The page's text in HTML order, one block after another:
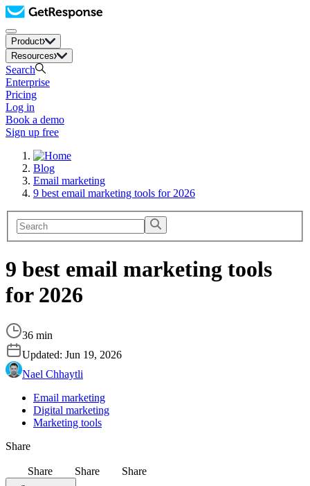
Product
Resources
Search
Enterprise
Pricing
Log in
Book a demo
Sign up free
Blog
Email marketing
9 best email marketing tools for 2026
9 best email marketing tools
for 2026
36 min
Updated: Jun 19, 2026
Nael Chhaytli
Email marketing
Digital marketing
Marketing tools
Share
Share Share Share